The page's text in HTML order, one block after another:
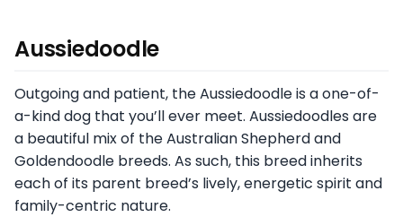
Aussiedoodle
Outgoing and patient, the Aussiedoodle is a one-of-
a-kind dog that you’ll ever meet. Aussiedoodles are
a beautiful mix of the Australian Shepherd and
Goldendoodle breeds. As such, this breed inherits
each of its parent breed’s lively, energetic spirit and
family-centric nature.